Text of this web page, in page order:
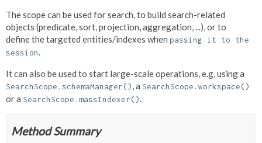
The scope can be used for search, to build search-related
objects (predicate, sort, projection, aggregation, ...), or to
define the targeted entities/indexes when passing it to the
session.
It can also be used to start large-scale operations, e.g. using a
SearchScope.schemaManager(), a SearchScope.workspace()
or a SearchScope.massIndexer().
Method Summary